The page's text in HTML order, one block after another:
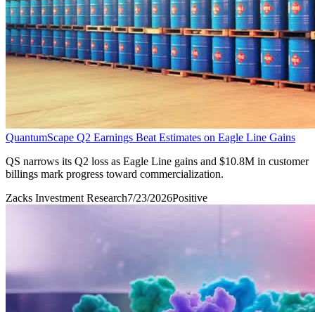
QuantumScape Q2 Earnings Beat Estimates on Eagle Line Gains
QS narrows its Q2 loss as Eagle Line gains and $10.8M in customer
billings mark progress toward commercialization.
Zacks Investment Research7/23/2026Positive